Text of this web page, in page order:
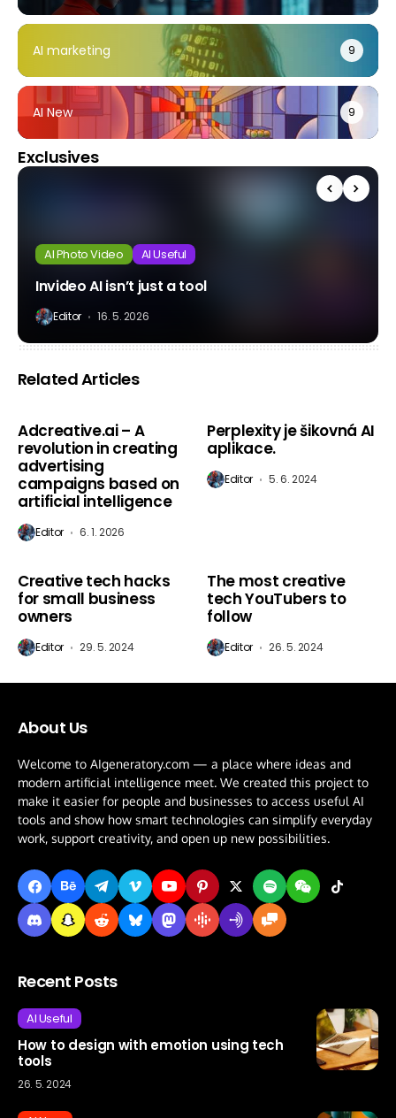
AI marketing 9
AI New 9
Exclusives
AI Photo Video AI Useful
Invideo AI isn’t just a tool
Editor 16. 5. 2026
Related Articles
AI New
Adcreative.ai – A
revolution in creating
advertising
campaigns based on
artificial intelligence
Editor 6. 1. 2026
AI New
Perplexity je šikovná AI
aplikace.
Editor 5. 6. 2024
81%
AI New
Creative tech hacks
for small business
owners
Editor 29. 5. 2024
AI New
The most creative
tech YouTubers to
follow
Editor 26. 5. 2024
About Us
Welcome to AIgeneratory.com — a place where ideas and
modern artificial intelligence meet. We created this project to
make it easier for people and businesses to access useful AI
tools and show how smart technologies can simplify everyday
work, support creativity, and open up new possibilities.
Recent Posts
AI Useful
How to design with emotion using tech
tools
26. 5. 2024